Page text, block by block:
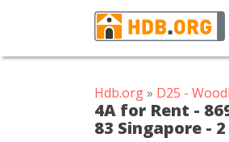
Hdb.org» D25 -
4A for Rent -
83 Singapore - 2